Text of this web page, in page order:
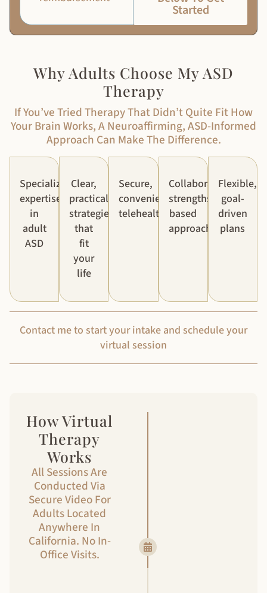
Started
Why Adults Choose My ASD
Therapy
If You’ve Tried Therapy That Didn’t Quite Fit How
Your Brain Works, A Neuroaffirming, ASD-Informed
Approach Can Make The Difference.
Specialized
expertise
in
adult
ASD
Clear,
practical
strategies
that
fit
your
life
Secure,
convenient
telehealth
Collaborative,
strengths-
based
approach
Flexible,
goal-
driven
plans
Contact me to start your intake and schedule your
virtual session
How Virtual
Therapy
Works
All Sessions Are
Conducted Via
Secure Video For
Adults Located
Anywhere In
California. No In-
Office Visits.